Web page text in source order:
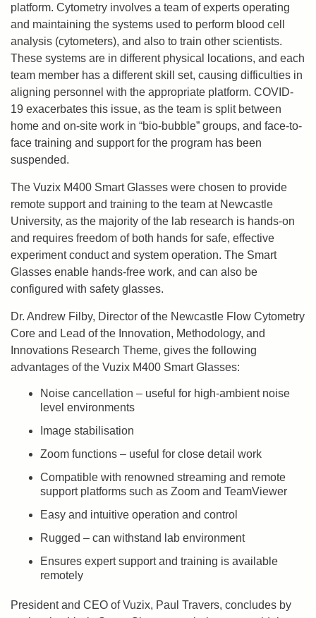
platform. Cytometry involves a team of experts operating
and maintaining the systems used to perform blood cell
analysis (cytometers), and also to train other scientists.
These systems are in different physical locations, and each
team member has a different skill set, causing difficulties in
aligning personnel with the appropriate platform. COVID-
19 exacerbates this issue, as the team is split between
home and on-site work in “bio-bubble” groups, and face-to-
face training and support for the program has been
suspended.
The Vuzix M400 Smart Glasses were chosen to provide
remote support and training to the team at Newcastle
University, as the majority of the lab research is hands-on
and requires freedom of both hands for safe, effective
experiment conduct and system operation. The Smart
Glasses enable hands-free work, and can also be
configured with safety glasses.
Dr. Andrew Filby, Director of the Newcastle Flow Cytometry
Core and Lead of the Innovation, Methodology, and
Innovations Research Theme, gives the following
advantages of the Vuzix M400 Smart Glasses:
Noise cancellation – useful for high-ambient noise
level environments
Image stabilisation
Zoom functions – useful for close detail work
Compatible with renowned streaming and remote
support platforms such as Zoom and TeamViewer
Easy and intuitive operation and control
Rugged – can withstand lab environment
Ensures expert support and training is available
remotely
President and CEO of Vuzix, Paul Travers, concludes by